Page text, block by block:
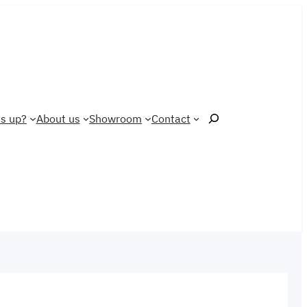
up? About us Showroom Contact Search